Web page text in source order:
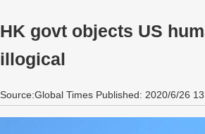
HK govt objects US
illogical
Source:Global Times Published: 2020/6/26